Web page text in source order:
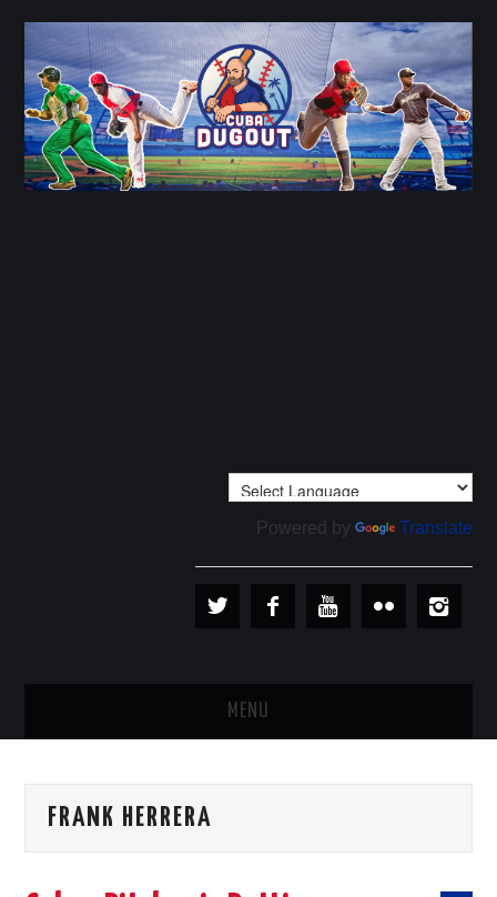
Powered by Translate
MENU
TEAMS
FRANK HERRERA